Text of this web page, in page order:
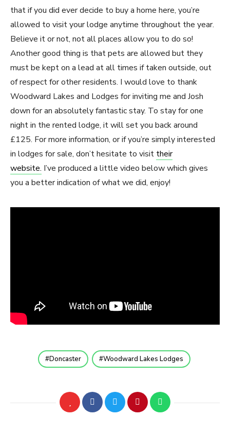
that if you did ever decide to buy a home here, you’re
allowed to visit your lodge anytime throughout the year.
Believe it or not, not all places allow you to do so!
Another good thing is that pets are allowed but they
must be kept on a lead at all times if taken outside, out
of respect for other residents. I would love to thank
Woodward Lakes and Lodges for inviting me and Josh
down for an absolutely fantastic stay. To stay for one
night in the rented lodge, it will set you back around
£125. For more information, or if you’re simply interested
in lodges for sale, don’t hesitate to visit their
website. I’ve produced a little video below which gives
you a better indication of what we did, enjoy!
Doncaster Woodward Lakes Lodges